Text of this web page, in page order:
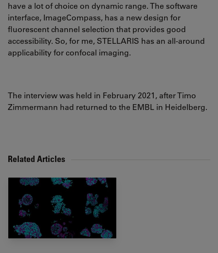
have a lot of choice on dynamic range. The software
interface, ImageCompass, has a new design for
fluorescent channel selection that provides good
accessibility. So, for me, STELLARIS has an all-around
applicability for confocal imaging.
The interview was held in February 2021, after Timo
Zimmermann had returned to the EMBL in Heidelberg.
Related Articles